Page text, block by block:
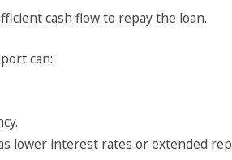
cash flow to repay the loan.
can:
lower interest rates or extended